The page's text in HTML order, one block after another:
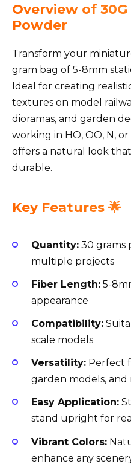
Overview of
Powder
Transform your
gram bag of 5-8mm
Ideal for creating
textures on model
dioramas, and garden
working in HO, OO, N,
offers a natural look
durable.
Key Features 🌟
Quantity: 30 grams
multiple projects
Fiber Length: 5-
appearance
Compatibility:
scale models
Versatility: Perfect
garden models, and
Easy Application:
stand upright for
Vibrant Colors:
enhance any